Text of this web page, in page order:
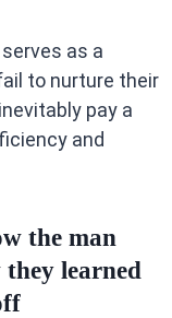
as a
to nurture their
pay a
and
the man
learned